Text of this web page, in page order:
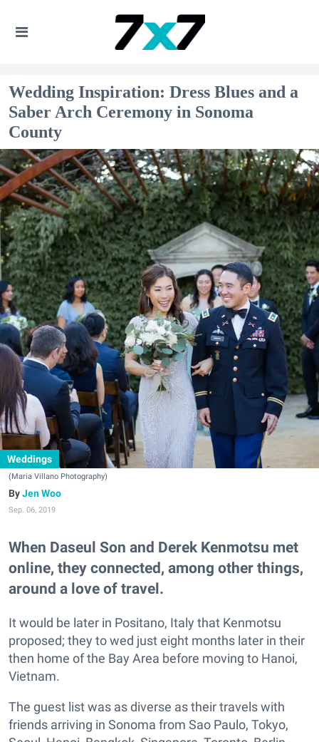
Wedding Inspiration: Dress Blues and a
Saber Arch Ceremony in Sonoma
County
Weddings
(Maria Villano Photography)
Jen Woo
Sep. 06, 2019
When Daseul Son and Derek Kenmotsu met
online, they connected, among other things,
around a love of travel.
It would be later in Positano, Italy that Kenmotsu
proposed; they to wed just eight months later in their
then home of the Bay Area before moving to Hanoi,
Vietnam.
The guest list was as diverse as their travels with
friends arriving in Sonoma from Sao Paulo, Tokyo,